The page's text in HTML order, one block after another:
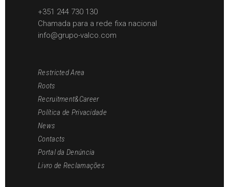
+351 244 730 130
Chamada para a rede fixa nacional
info@grupo-valco.com
Restricted Area
Roots
Recruitment&Career
Política de Privacidade
News
Contacts
Portal da Denúncia
Livro de Reclamações